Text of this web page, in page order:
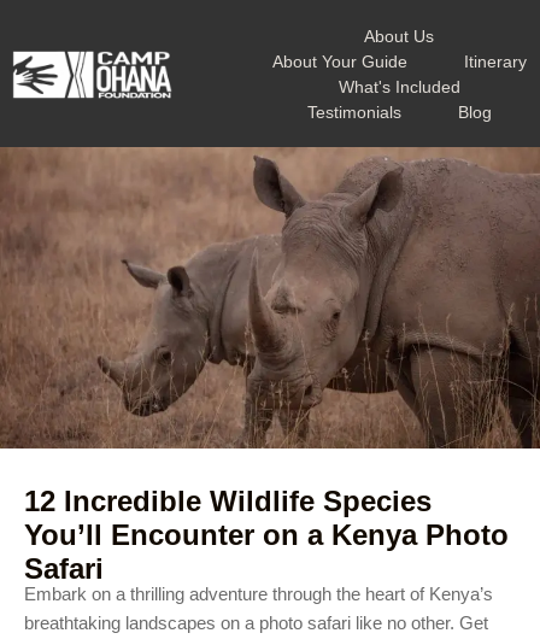
About Us
About Your Guide
Itinerary
What's Included
Testimonials
Blog
12 Incredible Wildlife Species
You’ll Encounter on a Kenya Photo
Safari
Embark on a thrilling adventure through the heart of Kenya’s
breathtaking landscapes on a photo safari like no other. Get